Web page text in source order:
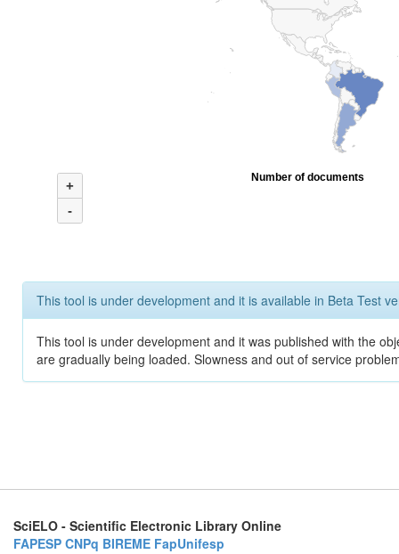
+
-
Number of documents
This tool is under development and it is available in Beta Test
This tool is under development and it was published with the
are gradually being loaded. Slowness and out of service
SciELO - Scientific Electronic Library Online
FAPESP CNPq BIREME FapUnifesp